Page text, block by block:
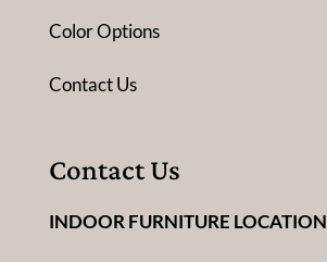
Color Options
Contact Us
Contact Us
INDOOR FURNITURE LOCATION